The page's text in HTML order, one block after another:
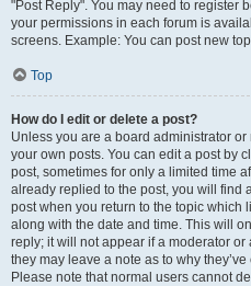
"Post Reply". You may need to register
your permissions in each forum is
screens. Example: You can post new
Top
How do I edit or delete a post?
Unless you are a board administrator
your own posts. You can edit a post by
post, sometimes for only a limited time
already replied to the post, you will find
post when you return to the topic which
along with the date and time. This will
reply; it will not appear if a moderator
they may leave a note as to why
Please note that normal users cannot